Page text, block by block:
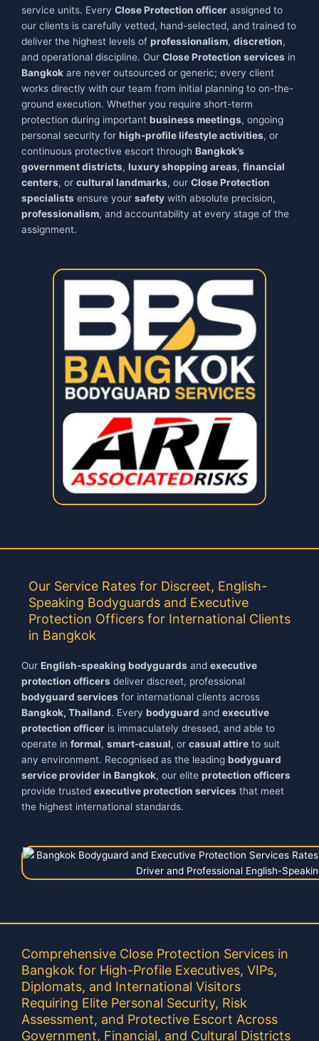
service units. Every Close Protection officer assigned to
our clients is carefully vetted, hand-selected, and trained to
deliver the highest levels of professionalism, discretion,
and operational discipline. Our Close Protection services in
Bangkok are never outsourced or generic; every client
works directly with our team from initial planning to on-the-
ground execution. Whether you require short-term
protection during important business meetings, ongoing
personal security for high-profile lifestyle activities, or
continuous protective escort through Bangkok’s
government districts, luxury shopping areas, financial
centers, or cultural landmarks, our Close Protection
specialists ensure your safety with absolute precision,
professionalism, and accountability at every stage of the
assignment.
Our Service Rates for Discreet, English-
Speaking Bodyguards and Executive
Protection Officers for International Clients
in Bangkok
Our English-speaking bodyguards and executive
protection officers deliver discreet, professional
bodyguard services for international clients across
Bangkok, Thailand. Every bodyguard and executive
protection officer is immaculately dressed, and able to
operate in formal, smart-casual, or casual attire to suit
any environment. Recognised as the leading bodyguard
service provider in Bangkok, our elite protection officers
provide trusted executive protection services that meet
the highest international standards.
Comprehensive Close Protection Services in
Bangkok for High-Profile Executives, VIPs,
Diplomats, and International Visitors
Requiring Elite Personal Security, Risk
Assessment, and Protective Escort Across
Government, Financial, and Cultural Districts